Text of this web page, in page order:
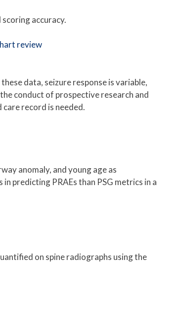
accuracy.
review
data, seizure response is variable,
conduct of prospective research and
record is needed.
anomaly, and young age as
predicting PRAEs than PSG metrics in a
on spine radiographs using the